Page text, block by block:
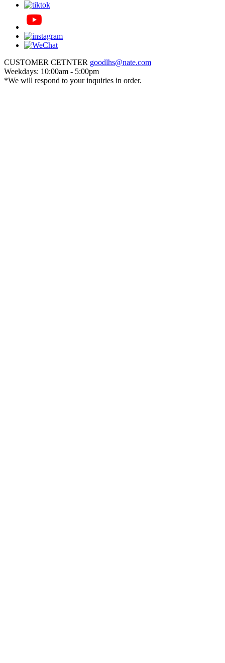
CUSTOMER CETNTER goodlhs@nate.com
Weekdays: 10:00am - 5:00pm
*We will respond to your inquiries in order.